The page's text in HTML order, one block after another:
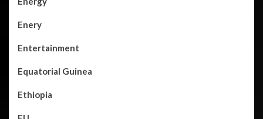
Enery
Entertainment
Equatorial Guinea
Ethiopia